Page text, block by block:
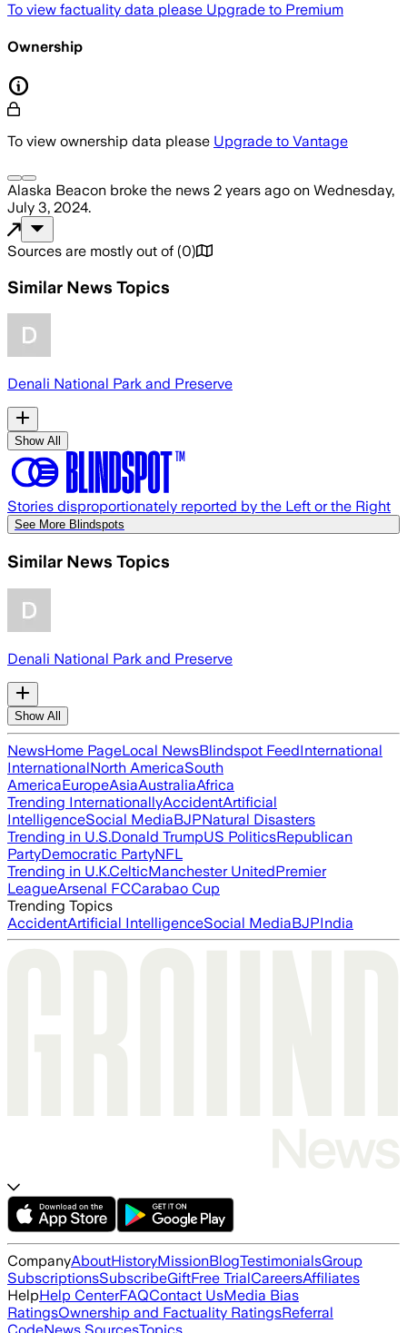
To view factuality data please Upgrade to Premium
Ownership
To view ownership data please Upgrade to Vantage
Alaska Beacon broke the news 2 years ago on Wednesday,
July 3, 2024.
Sources are mostly out of (0)
Similar News Topics
Denali National Park and Preserve
Show All
Stories disproportionately reported by the Left or the Right
See More Blindspots
Similar News Topics
Denali National Park and Preserve
Show All
NewsHome PageLocal NewsBlindspot FeedInternational
InternationalNorth AmericaSouth
AmericaEuropeAsiaAustraliaAfrica
Trending InternationallyAccidentArtificial
IntelligenceSocial MediaBJPNatural Disasters
Trending in U.S.Donald TrumpUS PoliticsRepublican
PartyDemocratic PartyNFL
Trending in U.K.CelticManchester UnitedPremier
LeagueArsenal FCCarabao Cup
Trending Topics
AccidentArtificial IntelligenceSocial MediaBJPIndia
CompanyAboutHistoryMissionBlogTestimonialsGroup
SubscriptionsSubscribeGiftFree TrialCareersAffiliates
HelpHelp CenterFAQContact UsMedia Bias
RatingsOwnership and Factuality RatingsReferral
CodeNews SourcesTopics